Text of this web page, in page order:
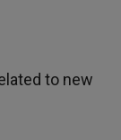
to new